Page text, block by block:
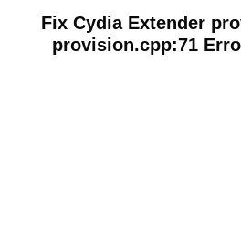
Fix Cydia Extender
provision.cpp:71